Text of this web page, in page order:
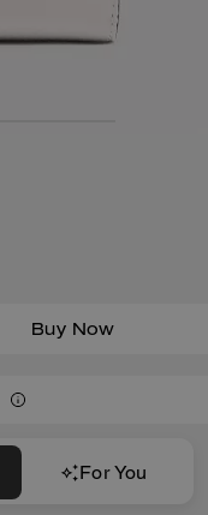
Buy Now
For You